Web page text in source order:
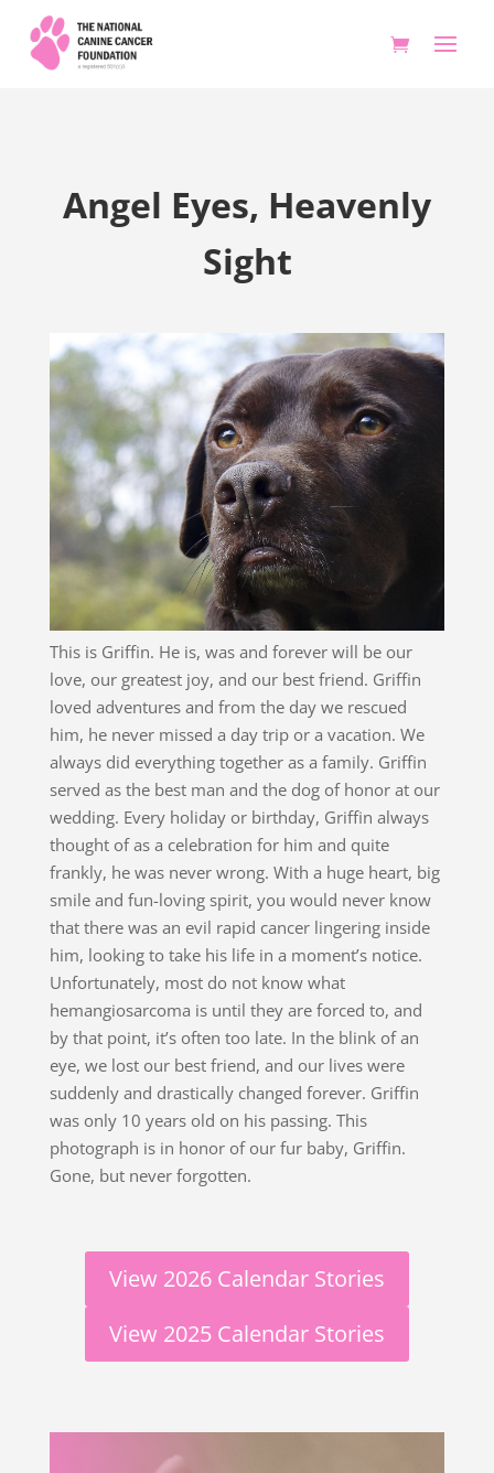
Angel Eyes, Heavenly
Sight
This is Griffin. He is, was and forever will be our
love, our greatest joy, and our best friend. Griffin
loved adventures and from the day we rescued
him, he never missed a day trip or a vacation. We
always did everything together as a family. Griffin
served as the best man and the dog of honor at our
wedding. Every holiday or birthday, Griffin always
thought of as a celebration for him and quite
frankly, he was never wrong. With a huge heart, big
smile and fun-loving spirit, you would never know
that there was an evil rapid cancer lingering inside
him, looking to take his life in a moment’s notice.
Unfortunately, most do not know what
hemangiosarcoma is until they are forced to, and
by that point, it’s often too late. In the blink of an
eye, we lost our best friend, and our lives were
suddenly and drastically changed forever. Griffin
was only 10 years old on his passing. This
photograph is in honor of our fur baby, Griffin.
Gone, but never forgotten.
View 2026 Calendar Stories
View 2025 Calendar Stories